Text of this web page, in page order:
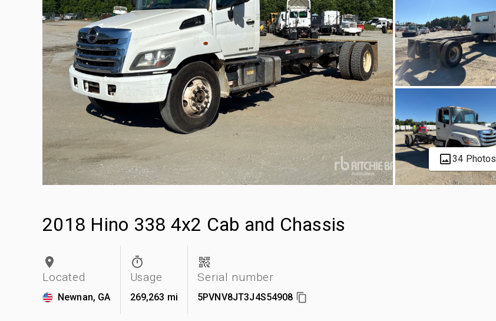
34 Photos
2018 Hino 338 4x2 Cab and Chassis
Located
Newnan, GA
Usage
269,263 mi
Serial number
5PVNV8JT3J4S54908